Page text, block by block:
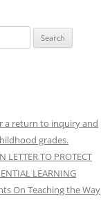
a return to inquiry and
grades.
LETTER TO PROTECT
LEARNING
On Teaching the Way